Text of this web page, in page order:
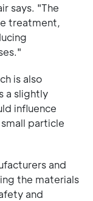
says. "The
treatment,
is also
a slightly
influence
particle
and
the materials
and